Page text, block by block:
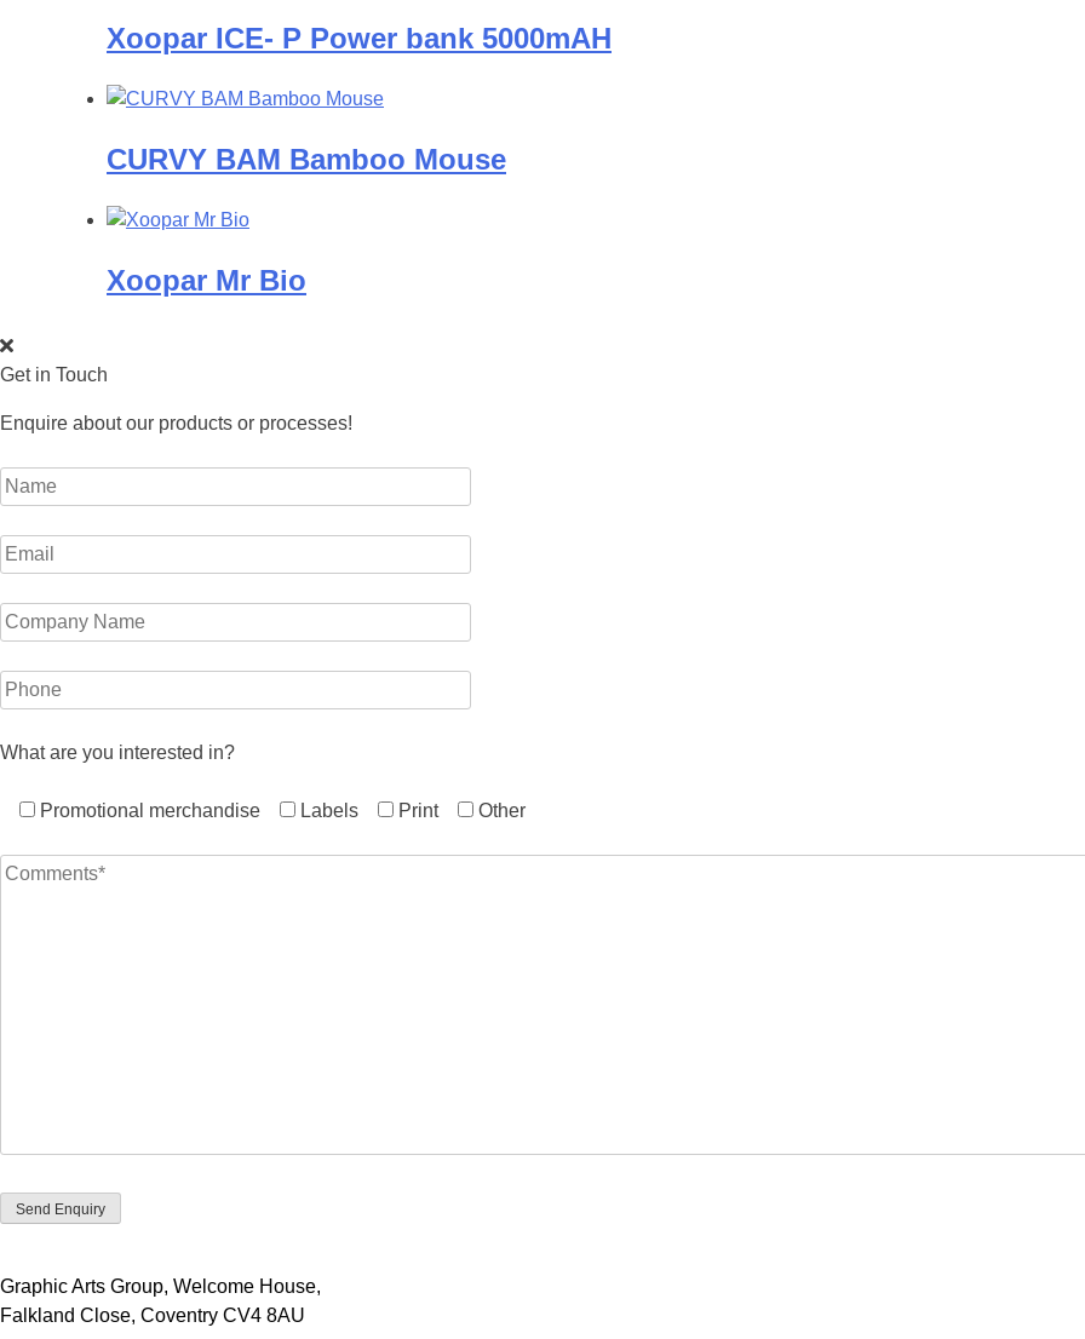
Xoopar ICE- P Power bank 5000mAH
CURVY BAM Bamboo Mouse
Xoopar Mr Bio
Get in Touch
Enquire about our products or processes!
What are you interested in?
Promotional merchandise Labels Print Other
Graphic Arts Group, Welcome House,
Falkland Close, Coventry CV4 8AU